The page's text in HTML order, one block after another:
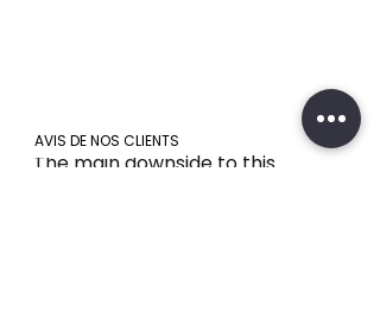
The main downside to this
AVIS DE NOS CLIENTS